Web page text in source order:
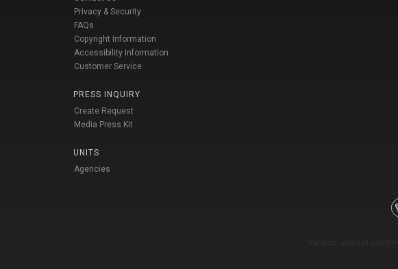
Privacy & Security
FAQs
Copyright Information
Accessibility Information
Customer Service
PRESS INQUIRY
Create Request
Media Press Kit
UNITS
Agencies